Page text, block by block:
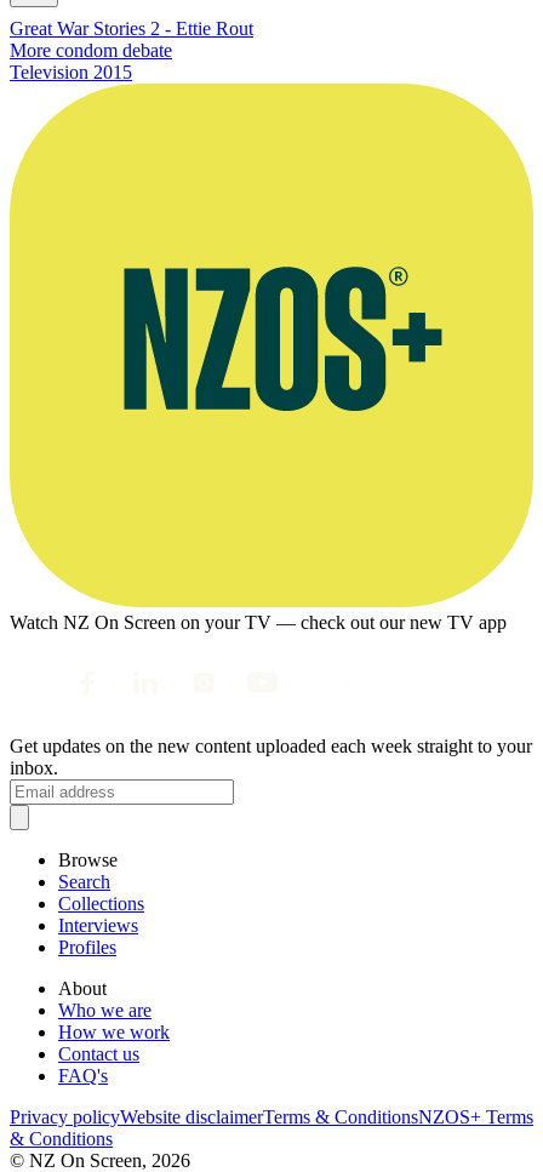
Great War Stories 2 - Ettie Rout
More condom debate
Television 2015
Watch NZ On Screen on your TV — check out our new TV app
Get updates on the new content uploaded each week straight to your
inbox.
Browse
Search
Collections
Interviews
Profiles
About
Who we are
How we work
Contact us
FAQ's
Privacy policyWebsite disclaimerTerms & ConditionsNZOS+ Terms
& Conditions
© NZ On Screen, 2026